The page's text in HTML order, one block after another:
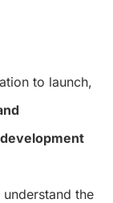
to launch,
understand the